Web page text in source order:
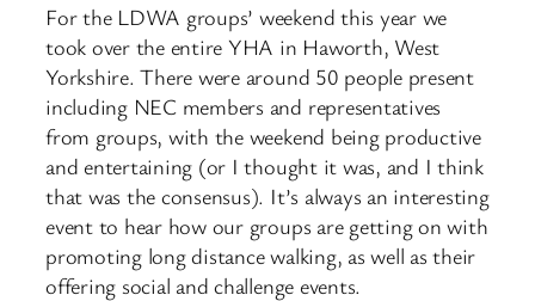
For the LDWA groups’ weekend this year we
took over the entire YHA in Haworth, West
Yorkshire. There were around 50 people present
including NEC members and representatives
from groups, with the weekend being productive
and entertaining (or I thought it was, and I think
that was the consensus). It’s always an interesting
event to hear how our groups are getting on with
promoting long distance walking, as well as their
offering social and challenge events.